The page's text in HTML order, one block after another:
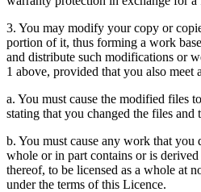
3. You may modify your copy or
portion of it, thus forming a work
and distribute such modifications or
1 above, provided that you also meet
a. You must cause the modified files
stating that you changed the files and
b. You must cause any work that you
whole or in part contains or is
thereof, to be licensed as a whole at
under the terms of this Licence.